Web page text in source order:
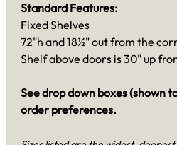
Standard Features:
Fixed Shelves
72"h and 18½" out from the
Shelf above doors is 30" up
See drop down boxes (shown
order preferences.